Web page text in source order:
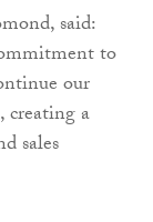
said:
to
our
creating a
sales